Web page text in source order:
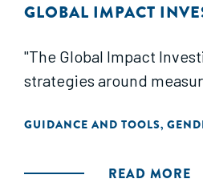
GLOBAL IMPACT
"The Global Impact Investing
strategies around
GUIDANCE AND TOOLS,
READ MORE